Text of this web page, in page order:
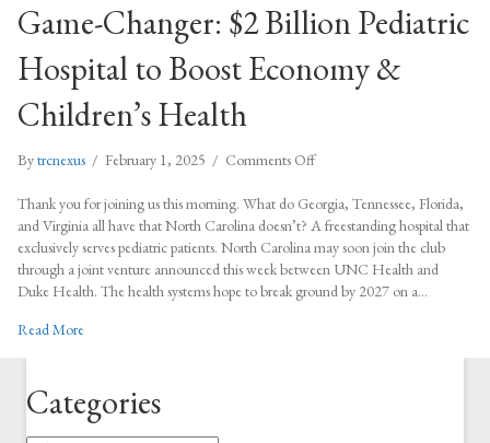
Game-Changer: $2 Billion Pediatric
Hospital to Boost Economy &
Children’s Health
Bytrcnexus / February 1, 2025 / Comments Offon
Changer:
$2
Billion
Pediatric
Hospital
Thank you for joining us this morning. What do Georgia, Tennessee, Florida,
and Virginia all have that North Carolina doesn’t? A freestanding hospital that
exclusively serves pediatric patients. North Carolina may soon join the club
through a joint venture announced this week between UNC Health and
Duke Health. The health systems hope to break ground by 2027 on a…
Read Moreabout Game-Changer: $2 Billion Pediatric Hospital to Boost
Categories